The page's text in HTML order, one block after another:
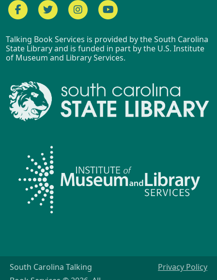
Facebook Twitter Instagram
Talking Book Services is provided by the South Carolina
State Library and is funded in part by the U.S. Institute
of Museum and Library Services.
South Carolina Talking
Privacy Policy